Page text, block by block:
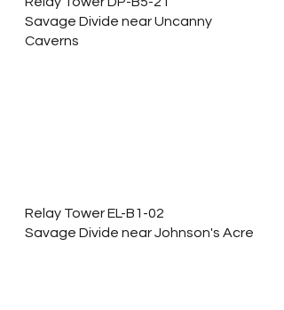
Savage Divide near Uncanny
Caverns
Relay Tower EL-B1-02
Savage Divide near Johnson's Acre